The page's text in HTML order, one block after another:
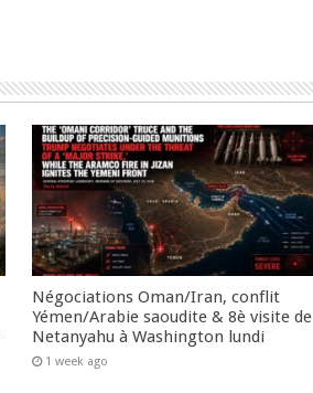
Négociations Oman/Iran, conflit
Yémen/Arabie saoudite & 8è visite de
Netanyahu à Washington lundi
1 week ago